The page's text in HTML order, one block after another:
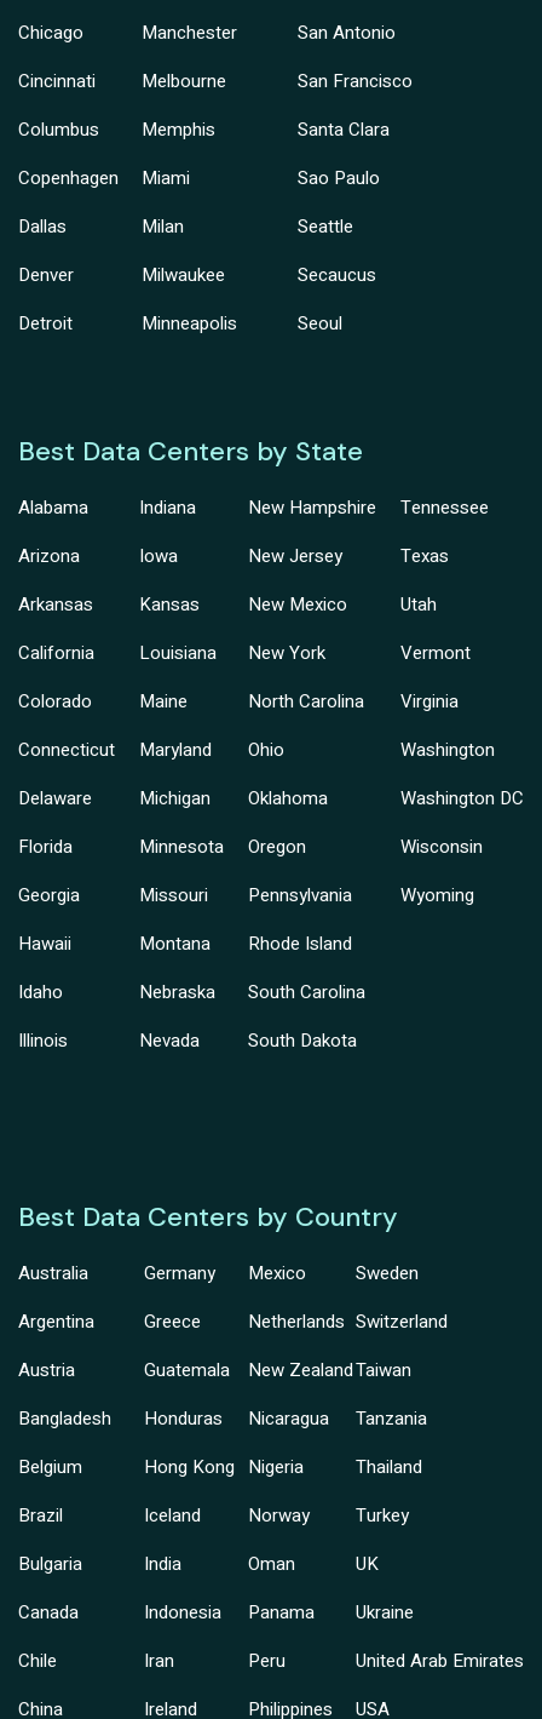
Chicago
Cincinnati
Columbus
Copenhagen
Dallas
Denver
Detroit
Manchester
Melbourne
Memphis
Miami
Milan
Milwaukee
Minneapolis
San Antonio
San Francisco
Santa Clara
Sao Paulo
Seattle
Secaucus
Seoul
Best Data Centers by State
Alabama
Arizona
Arkansas
California
Colorado
Connecticut
Delaware
Florida
Georgia
Hawaii
Idaho
Illinois
Indiana
Iowa
Kansas
Louisiana
Maine
Maryland
Michigan
Minnesota
Missouri
Montana
Nebraska
Nevada
New Hampshire
New Jersey
New Mexico
New York
North Carolina
Ohio
Oklahoma
Oregon
Pennsylvania
Rhode Island
South Carolina
South Dakota
Tennessee
Texas
Utah
Vermont
Virginia
Washington
Washington DC
Wisconsin
Wyoming
Best Data Centers by Country
Australia
Argentina
Austria
Bangladesh
Belgium
Brazil
Bulgaria
Canada
Chile
China
Germany
Greece
Guatemala
Honduras
Hong Kong
Iceland
India
Indonesia
Iran
Ireland
Mexico
Netherlands
New Zealand
Nicaragua
Nigeria
Norway
Oman
Panama
Peru
Philippines
Sweden
Switzerland
Taiwan
Tanzania
Thailand
Turkey
UK
Ukraine
United Arab Emirates
USA